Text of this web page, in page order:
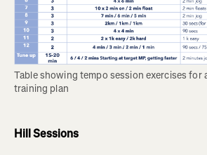
Table showing tempo session exercises for
training plan
Hill Sessions